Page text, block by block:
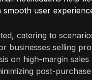
user
catering to
businesses selling
on high-margin
post-